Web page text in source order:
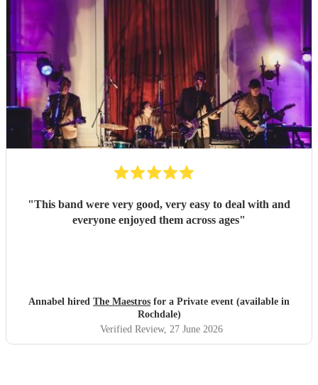
better band and wouldn’t hesitate to recommend The
Maestros to anyone looking for exceptional live music.
Thank you for making our celebration so memorable!"
"This band were very good, very easy to deal with and
everyone enjoyed them across ages"
Annabel hired The Maestros for a Private event (available in
Rochdale)
Verified Review, 27 June 2026